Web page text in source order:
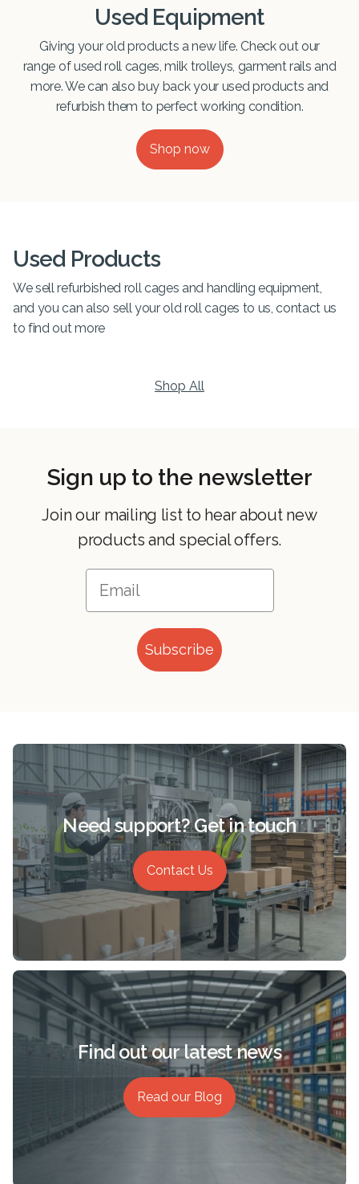
Used Equipment
Giving your old products a new life. Check out our
range of used roll cages, milk trolleys, garment rails and
more. We can also buy back your used products and
refurbish them to perfect working condition.
Shop now
Used Products
We sell refurbished roll cages and handling equipment,
and you can also sell your old roll cages to us, contact us
to find out more
Shop All
Sign up to the newsletter
Join our mailing list to hear about new
products and special offers.
Subscribe
Need support? Get in touch
Contact Us
Find out our latest news
Read our Blog